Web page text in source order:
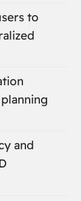
to
and